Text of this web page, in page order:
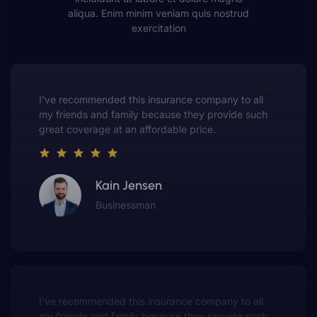
aliqua. Enim minim veniam quis nostrud
exercitation
This insurance company truly understands the
value of customer service. They always put me first
and have made me a customer for life.
Gwen Warren
Entrepreneur
This insurance company truly understands the